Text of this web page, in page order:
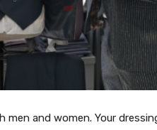
and women. Your